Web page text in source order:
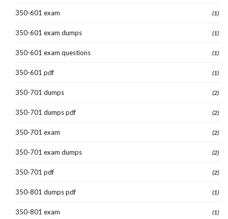
350-601 exam (1)
350-601 exam dumps (1)
350-601 exam questions (1)
350-601 pdf (1)
350-701 dumps (2)
350-701 dumps pdf (2)
350-701 exam (2)
350-701 exam dumps (2)
350-701 pdf (2)
350-801 dumps pdf (1)
350-801 exam (1)